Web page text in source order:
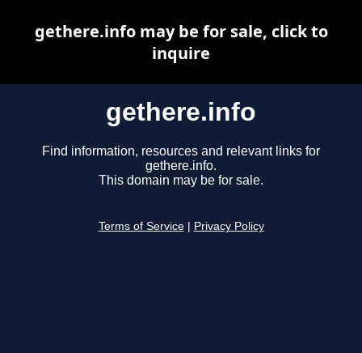
gethere.info
Find information, resources and relevant links for
gethere.info.
This domain may be for sale.
Terms of Service Privacy Policy
gethere.info may be for sale, click to
inquire